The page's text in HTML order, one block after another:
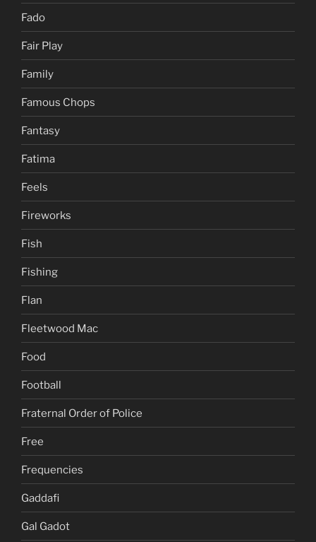
Fado
Fair Play
Family
Famous Chops
Fantasy
Fatima
Feels
Fireworks
Fish
Fishing
Flan
Fleetwood Mac
Food
Football
Fraternal Order of Police
Free
Frequencies
Gaddafi
Gal Gadot